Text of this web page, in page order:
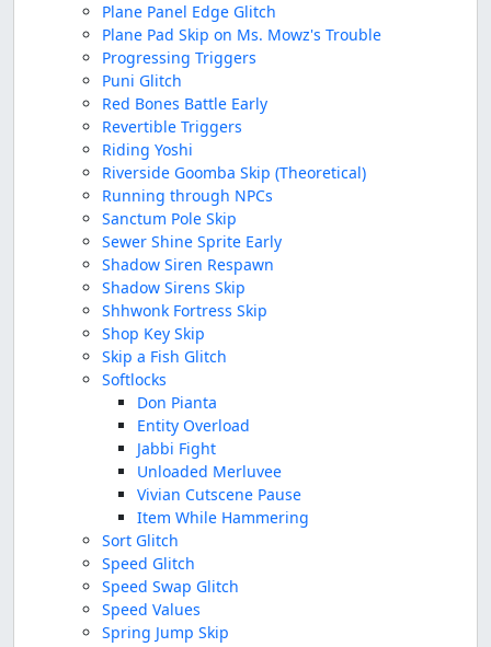
Plane Panel Edge Glitch
Plane Pad Skip on Ms. Mowz's Trouble
Progressing Triggers
Puni Glitch
Red Bones Battle Early
Revertible Triggers
Riding Yoshi
Riverside Goomba Skip (Theoretical)
Running through NPCs
Sanctum Pole Skip
Sewer Shine Sprite Early
Shadow Siren Respawn
Shadow Sirens Skip
Shhwonk Fortress Skip
Shop Key Skip
Skip a Fish Glitch
Softlocks
Don Pianta
Entity Overload
Jabbi Fight
Unloaded Merluvee
Vivian Cutscene Pause
Item While Hammering
Sort Glitch
Speed Glitch
Speed Swap Glitch
Speed Values
Spring Jump Skip